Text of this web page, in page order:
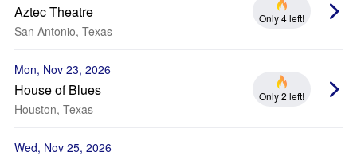
Aztec Theatre
San Antonio, Texas
Only 4 left!
Mon, Nov 23, 2026
House of Blues
Houston, Texas
Only 2 left!
Wed, Nov 25, 2026